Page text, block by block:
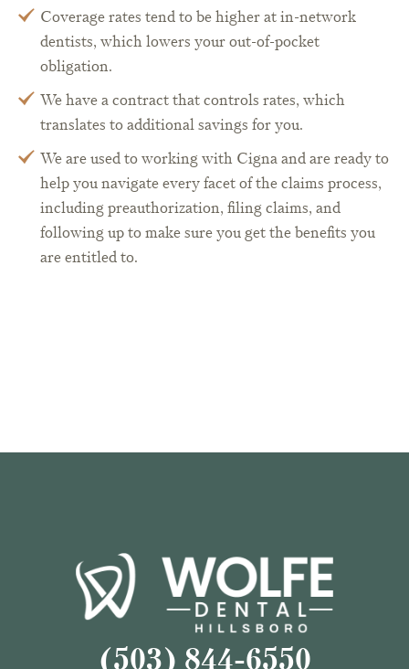
Coverage rates tend to be higher at in-network
dentists, which lowers your out-of-pocket
obligation.
We have a contract that controls rates, which
translates to additional savings for you.
We are used to working with Cigna and are ready to
help you navigate every facet of the claims process,
including preauthorization, filing claims, and
following up to make sure you get the benefits you
are entitled to.
(503) 844-6550